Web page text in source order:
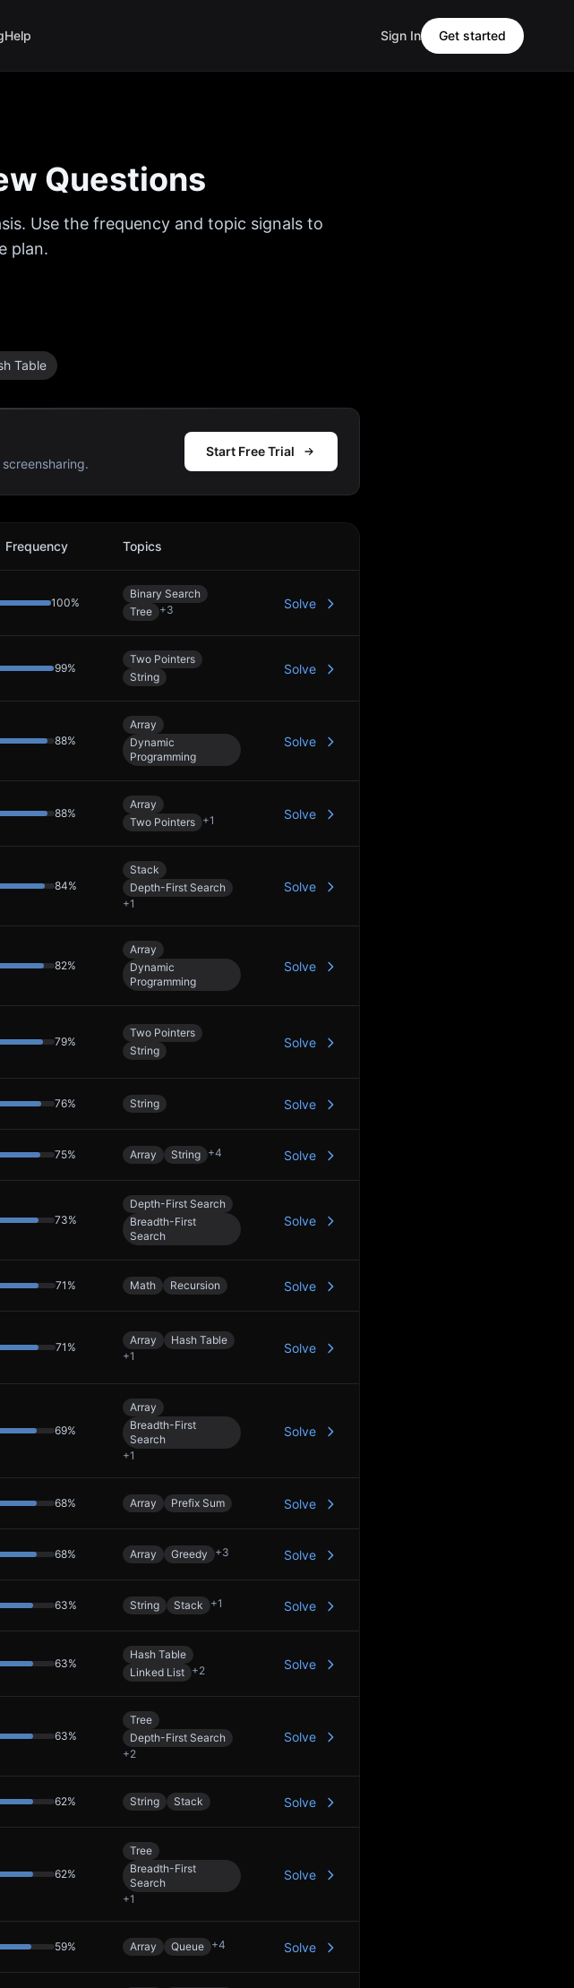
Help Sign In Get started
Questions
. Use the frequency and topic signals to
plan.
Table
Start Free Trial
Frequency Topics
100%
Binary Search
Tree +3 Solve
99%
Two Pointers
String
Solve
88%
Array
Dynamic
Programming
Solve
88%
Array
Two Pointers +1 Solve
84%
Stack
Depth-First Search
+1
Solve
82%
Array
Dynamic
Programming
Solve
79%
Two Pointers
String
Solve
76% String Solve
75% Array String +4 Solve
73%
Depth-First Search
Breadth-First
Search
Solve
71 % Math Recursion Solve
71 %
Array
Hash Table
+1
Solve
69%
Array
Breadth-First
Search
+1
Solve
68% Array Prefix Sum Solve
68% Array Greedy +3 Solve
63% String Stack +1 Solve
63%
Hash Table
Linked List +2 Solve
63%
Tree
Depth-First Search
+2
Solve
62% String Stack Solve
62%
Tree
Breadth-First
Search
+1
Solve
59% Array Queue +4 Solve